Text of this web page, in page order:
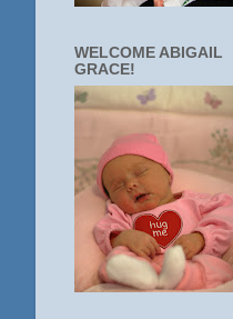
WELCOME ABIGAIL
GRACE!